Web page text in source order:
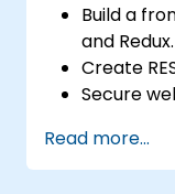
Build a
and Redux.
Create
Secure
Read more...